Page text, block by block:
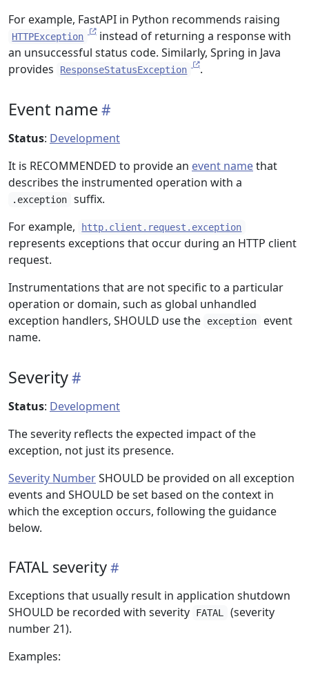
For example, FastAPI in Python recommends raising
HTTPException
instead of returning a response with
an unsuccessful status code. Similarly, Spring in Java
provides
ResponseStatusException .
Event name
Status: Development
It is RECOMMENDED to provide an event namethat
describes the instrumented operation with a
.exception
suffix.
For example,
http.client.request.exception
represents exceptions that occur during an HTTP client
request.
Instrumentations that are not specific to a particular
operation or domain, such as global unhandled
exception handlers, SHOULD use the
exception
event
name.
Severity
Status: Development
The severity reflects the expected impact of the
exception, not just its presence.
Severity NumberSHOULD be provided on all exception
events and SHOULD be set based on the context in
which the exception occurs, following the guidance
below.
FATAL severity
Exceptions that usually result in application shutdown
SHOULD be recorded with severity
FATAL
(severity
number 21).
Examples: